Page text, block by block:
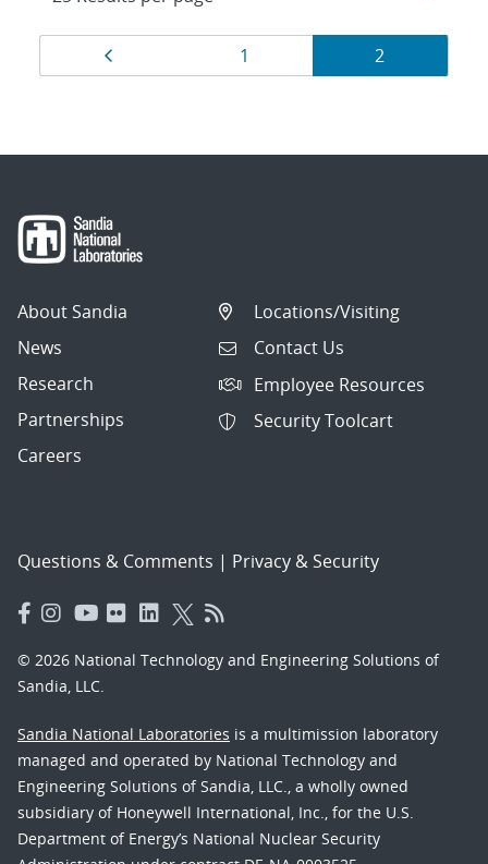
Results
navigation
Page
1 Page
2
About Sandia
News
Research
Partnerships
Careers
Locations/Visiting
Contact Us
Employee Resources
Security Toolcart
Questions & Comments | Privacy & Security
© 2026 National Technology and Engineering Solutions of
Sandia, LLC.
Sandia National Laboratories is a multimission laboratory
managed and operated by National Technology and
Engineering Solutions of Sandia, LLC., a wholly owned
subsidiary of Honeywell International, Inc., for the U.S.
Department of Energy’s National Nuclear Security